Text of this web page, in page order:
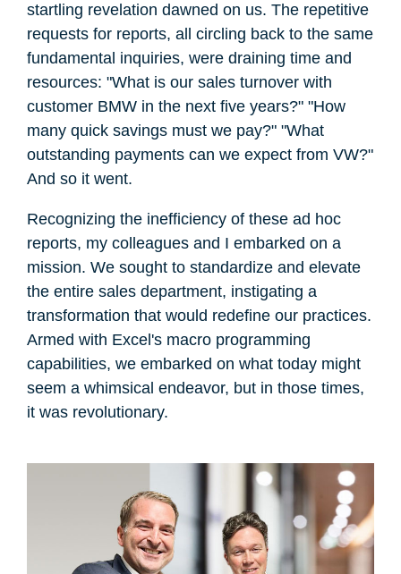
startling revelation dawned on us. The repetitive
requests for reports, all circling back to the same
fundamental inquiries, were draining time and
resources: "What is our sales turnover with
customer BMW in the next five years?" "How
many quick savings must we pay?" "What
outstanding payments can we expect from VW?"
And so it went.
Recognizing the inefficiency of these ad hoc
reports, my colleagues and I embarked on a
mission. We sought to standardize and elevate
the entire sales department, instigating a
transformation that would redefine our practices.
Armed with Excel's macro programming
capabilities, we embarked on what today might
seem a whimsical endeavor, but in those times,
it was revolutionary.